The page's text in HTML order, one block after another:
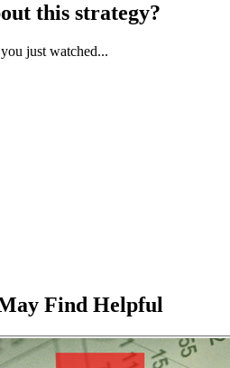
this strategy?
just watched...
Find Helpful